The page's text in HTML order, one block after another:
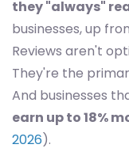
they "always"
businesses, up
Reviews aren't
They're the
And businesses
earn up to 18%
2026).